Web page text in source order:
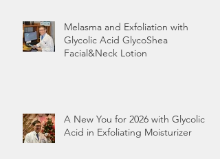
Melasma and Exfoliation with
Glycolic Acid GlycoShea
Facial&Neck Lotion
A New You for 2026 with Glycolic
Acid in Exfoliating Moisturizer